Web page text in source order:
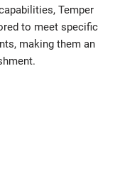
Temper
to meet specific
making them an